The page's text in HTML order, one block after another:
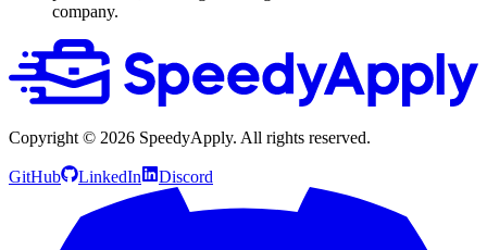
company.
Copyright © 2026 SpeedyApply. All rights reserved.
GitHub LinkedIn Discord